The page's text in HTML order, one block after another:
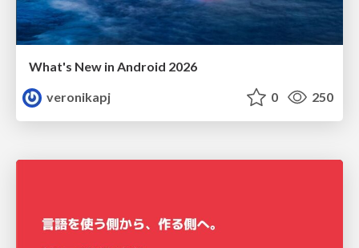
What's New in Android 2026
veronikapj
0 250